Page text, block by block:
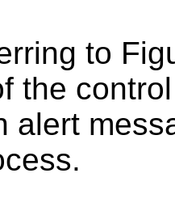
to
the
alert